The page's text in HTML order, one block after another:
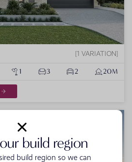
1 VARIATION
1 3 2 20M
build region
build region so we can